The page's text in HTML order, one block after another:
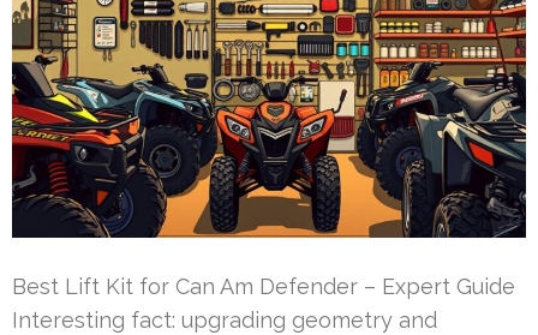
Best Lift Kit for Can Am Defender – Expert Guide
Interesting fact: upgrading geometry and